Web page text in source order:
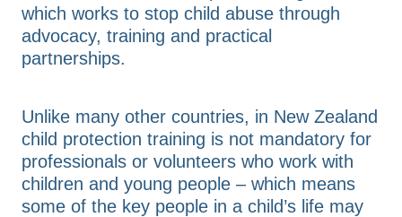
which works to stop child abuse through
advocacy, training and practical
partnerships.
Unlike many other countries, in New Zealand
child protection training is not mandatory for
professionals or volunteers who work with
children and young people – which means
some of the key people in a child’s life may